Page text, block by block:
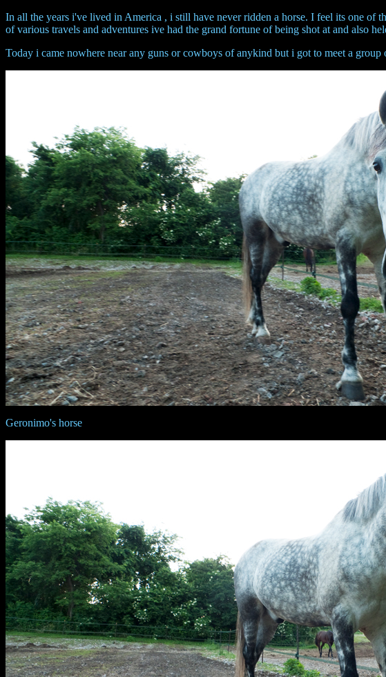
In all the years i've lived in America , i still have never ridden a horse. I feel its one of
of various travels and adventures ive had the grand fortune of being shot at and also
Today i came nowhere near any guns or cowboys of anykind but i got to meet a
Geronimo's horse